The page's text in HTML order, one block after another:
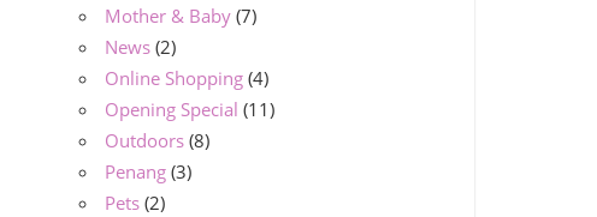
Mother & Baby (7)
News (2)
Online Shopping (4)
Opening Special (11)
Outdoors (8)
Penang (3)
Pets (2)